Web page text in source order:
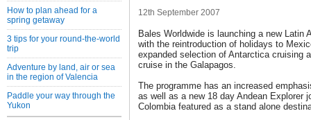
How to plan ahead for a
spring getaway
3 tips for your round-the-world
trip
Adventure by land, air or sea
in the region of Valencia
Paddle your way through the
Yukon
12th September 2007
Bales Worldwide is launching a new Latin
with the reintroduction of holidays to
expanded selection of Antarctica cruising
cruise in the Galapagos.
The programme has an increased
as well as a new 18 day Andean Explorer
Colombia featured as a stand alone